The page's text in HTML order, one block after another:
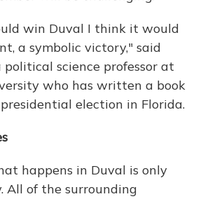
win Duval I think it would
a symbolic victory," said
science professor at
who has written a book
election in Florida.
happens in Duval is only
All of the surrounding